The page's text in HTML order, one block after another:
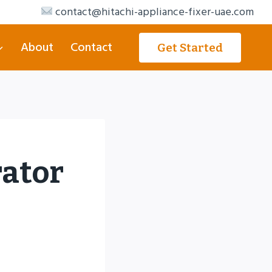
contact@hitachi-appliance-fixer-uae.com
About Contact Get Started